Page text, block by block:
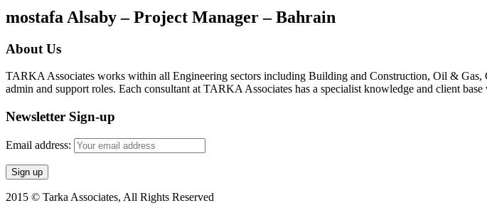
mostafa Alsaby – Project Manager – Bahrain
About Us
TARKA Associates works within all Engineering sectors including Building and Construction, Oil &
admin and support roles. Each consultant at TARKA Associates has a specialist knowledge and client
Newsletter Sign-up
Email address:
2015 © Tarka Associates, All Rights Reserved